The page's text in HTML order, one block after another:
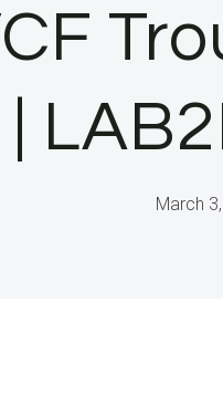
|
March